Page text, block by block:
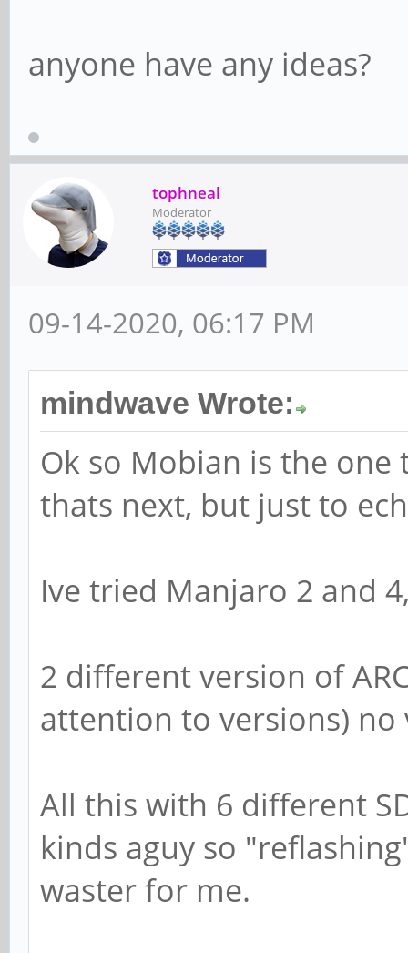
anyone have any ideas?
tophneal
Moderator
09-14-2020, 06:17 PM
mindwave Wrote:
Ok so Mobian is the one
thats next, but just to
Ive tried Manjaro 2 and
2 different version of
attention to versions)
All this with 6 different
kinds aguy so
waster for me.